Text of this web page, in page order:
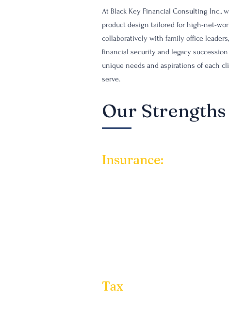
At Black Key Financial Consulting Inc.,
product design tailored for high-net-
collaboratively with family office
financial security and legacy
unique needs and aspirations of each
serve.
Our
Insurance:
Tax